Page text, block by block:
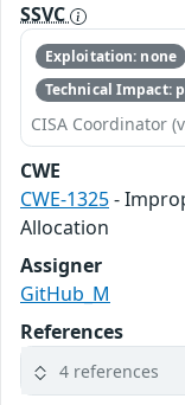
SSVC
Exploitation: none
Technical Impact:
CISA Coordinator
CWE
CWE-1325-
Allocation
Assigner
GitHub_M
References
4 references